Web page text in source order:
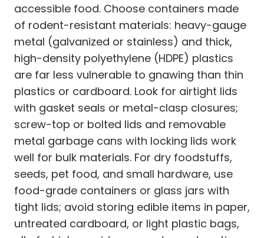
accessible food. Choose containers made
of rodent-resistant materials: heavy-gauge
metal (galvanized or stainless) and thick,
high-density polyethylene (HDPE) plastics
are far less vulnerable to gnawing than thin
plastics or cardboard. Look for airtight lids
with gasket seals or metal-clasp closures;
screw-top or bolted lids and removable
metal garbage cans with locking lids work
well for bulk materials. For dry foodstuffs,
seeds, pet food, and small hardware, use
food-grade containers or glass jars with
tight lids; avoid storing edible items in paper,
untreated cardboard, or light plastic bags,